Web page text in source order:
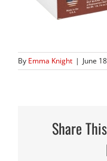
By Emma Knight | June
Share